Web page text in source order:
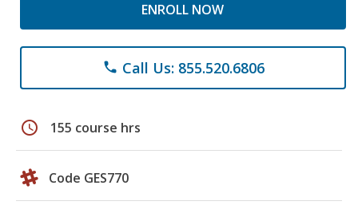
ENROLL NOW
phone Call Us: 855.520.6806
schedule 155 course hrs
Code GES770